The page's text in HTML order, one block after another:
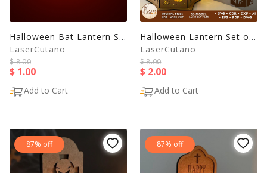
Halloween Bat Lantern SVG – Laser Cut Candle Holder Template
LaserCutano
$ 8.00
$ 1.00
Add to Cart
Halloween Lantern Set of 5 | Laser Cut Candle Holder SVG
LaserCutano
$ 8.00
$ 2.00
Add to Cart
87% off 87% off